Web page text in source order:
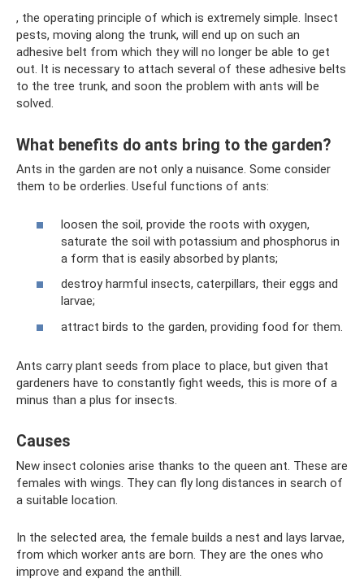
, the operating principle of which is extremely simple. Insect
pests, moving along the trunk, will end up on such an
adhesive belt from which they will no longer be able to get
out. It is necessary to attach several of these adhesive belts
to the tree trunk, and soon the problem with ants will be
solved.
What benefits do ants bring to the garden?
Ants in the garden are not only a nuisance. Some consider
them to be orderlies. Useful functions of ants:
loosen the soil, provide the roots with oxygen,
saturate the soil with potassium and phosphorus in
a form that is easily absorbed by plants;
destroy harmful insects, caterpillars, their eggs and
larvae;
attract birds to the garden, providing food for them.
Ants carry plant seeds from place to place, but given that
gardeners have to constantly fight weeds, this is more of a
minus than a plus for insects.
Causes
New insect colonies arise thanks to the queen ant. These are
females with wings. They can fly long distances in search of
a suitable location.
In the selected area, the female builds a nest and lays larvae,
from which worker ants are born. They are the ones who
improve and expand the anthill.